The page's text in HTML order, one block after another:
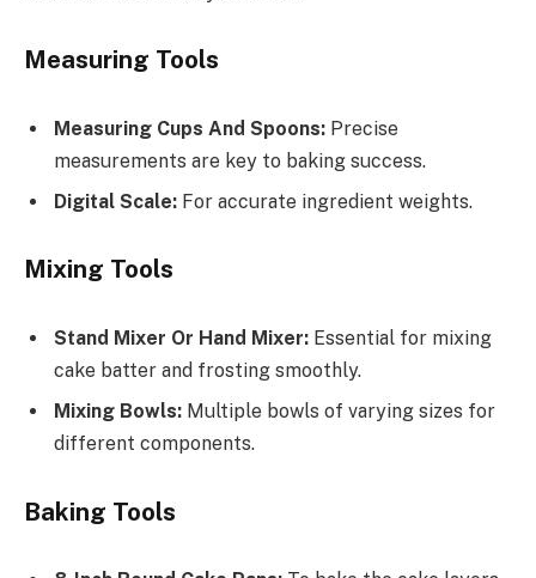
Measuring Tools
Measuring Cups And Spoons: Precise
measurements are key to baking success.
Digital Scale: For accurate ingredient weights.
Mixing Tools
Stand Mixer Or Hand Mixer: Essential for mixing
cake batter and frosting smoothly.
Mixing Bowls: Multiple bowls of varying sizes for
different components.
Baking Tools